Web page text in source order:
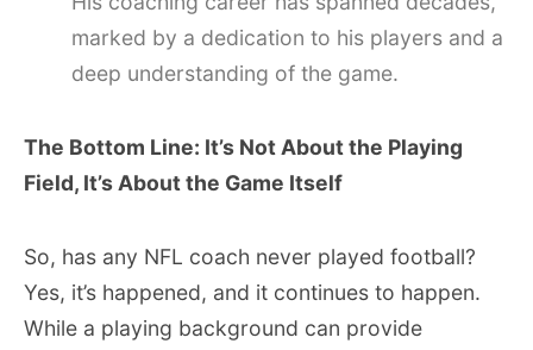
marked by a dedication to his players and a
deep understanding of the game.
The Bottom Line: It’s Not About the Playing
Field, It’s About the Game Itself
So, has any NFL coach never played football?
Yes, it’s happened, and it continues to happen.
While a playing background can provide